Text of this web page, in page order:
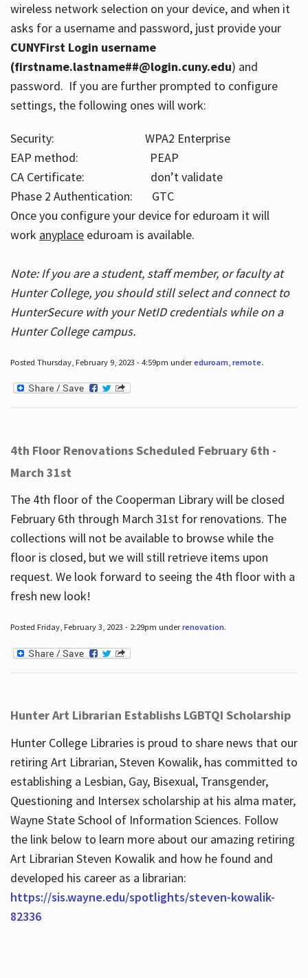
wireless network selection on your device, and when it
asks for a username and password, just provide your
CUNYFirst Login username
(firstname.lastname##@login.cuny.edu) and
password. If you are further prompted to configure
settings, the following ones will work:
Security: WPA2 Enterprise
EAP method: PEAP
CA Certificate: don’t validate
Phase 2 Authentication: GTC
Once you configure your device for eduroam it will
work anyplaceeduroam is available.
Note: If you are a student, staff member, or faculty at
Hunter College, you should still select and connect to
HunterSecure with your NetID credentials while on a
Hunter College campus.
Posted Thursday, February 9, 2023 - 4:59pm undereduroam, remote.
4th Floor Renovations Scheduled February 6th -
March 31st
The 4th floor of the Cooperman Library will be closed
February 6th through March 31st for renovations. The
collections will not be available to browse while the
floor is closed, but we will still retrieve items upon
request. We look forward to seeing the 4th floor with a
fresh new look!
Posted Friday, February 3, 2023 - 2:29pm underrenovation.
Hunter Art Librarian Establishs LGBTQI Scholarship
Hunter College Libraries is proud to share news that our
retiring Art Librarian, Steven Kowalik, has committed to
establishing a Lesbian, Gay, Bisexual, Transgender,
Questioning and Intersex scholarship at his alma mater,
Wayne State School of Information Sciences. Follow
the link below to learn more about our amazing retiring
Art Librarian Steven Kowalik and how he found and
developed his career as a librarian:
https://sis.wayne.edu/spotlights/steven-kowalik-
82336